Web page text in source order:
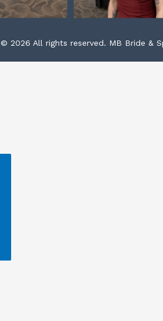
© 2026 All rights reserved. MB Bride &